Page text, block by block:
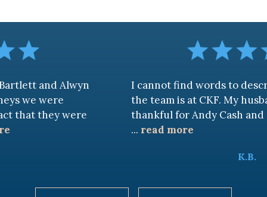
Alwyn
were
I cannot find words to describe how
the team is at CKF. My husband and I
thankful for Andy Cash and Sandra!
read more